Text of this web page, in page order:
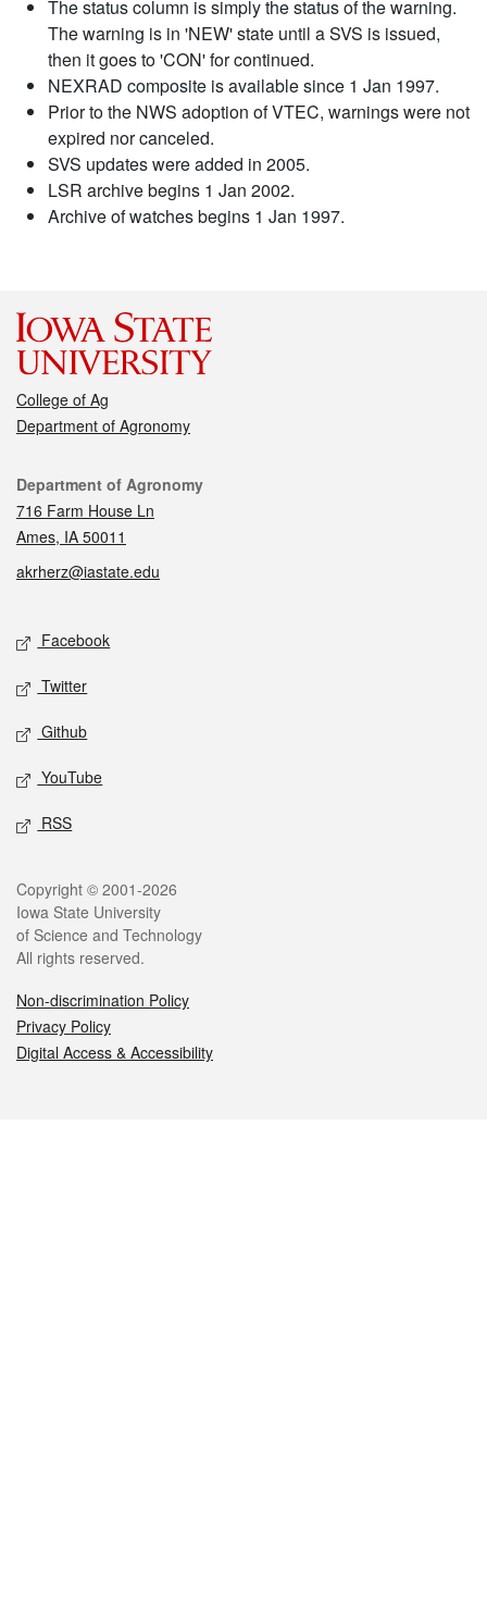
The status column is simply the status of the warning.
The warning is in 'NEW' state until a SVS is issued,
then it goes to 'CON' for continued.
NEXRAD composite is available since 1 Jan 1997.
Prior to the NWS adoption of VTEC, warnings were not
expired nor canceled.
SVS updates were added in 2005.
LSR archive begins 1 Jan 2002.
Archive of watches begins 1 Jan 1997.
College of Ag
Department of Agronomy
Contact
Department of Agronomy
716 Farm House Ln
Ames, IA 50011
akrherz@iastate.edu
Social media
Facebook
Twitter
Github
YouTube
RSS
Legal
Copyright © 2001-2026
Iowa State University
of Science and Technology
All rights reserved.
Non-discrimination Policy
Privacy Policy
Digital Access & Accessibility